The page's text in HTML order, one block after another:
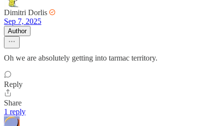
Dimitri Dorlis
Sep 7, 2025
Author
Oh we are absolutely getting into tarmac territory.
Reply
Share
1 reply